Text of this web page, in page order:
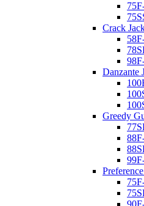
Crack
Danzante
Greedy